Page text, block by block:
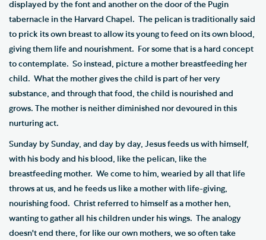
displayed by the font and another on the door of the Pugin
tabernacle in the Harvard Chapel. The pelican is traditionally said
to prick its own breast to allow its young to feed on its own blood,
giving them life and nourishment. For some that is a hard concept
to contemplate. So instead, picture a mother breastfeeding her
child. What the mother gives the child is part of her very
substance, and through that food, the child is nourished and
grows. The mother is neither diminished nor devoured in this
nurturing act.
Sunday by Sunday, and day by day, Jesus feeds us with himself,
with his body and his blood, like the pelican, like the
breastfeeding mother. We come to him, wearied by all that life
throws at us, and he feeds us like a mother with life-giving,
nourishing food. Christ referred to himself as a mother hen,
wanting to gather all his children under his wings. The analogy
doesn't end there, for like our own mothers, we so often take